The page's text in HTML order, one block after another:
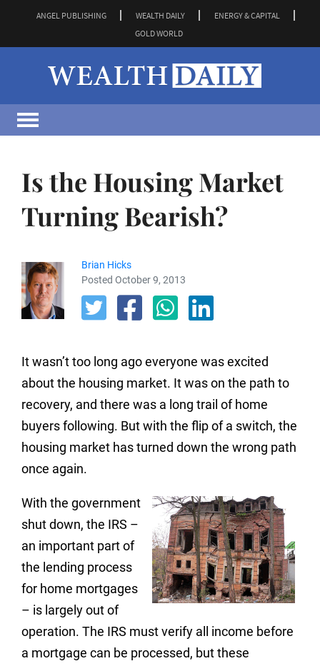
ANGEL PUBLISHING WEALTH DAILY
ENERGY & CAPITAL
GOLD WORLD
Is the Housing Market
Turning Bearish?
Brian Hicks
Posted October 9, 2013
It wasn’t too long ago everyone was excited
about the housing market. It was on the path to
recovery, and there was a long trail of home
buyers following. But with the flip of a switch, the
housing market has turned down the wrong path
once again.
With the government
shut down, the IRS –
an important part of
the lending process
for home mortgages
– is largely out of
operation. The IRS must verify all income before
a mortgage can be processed, but these